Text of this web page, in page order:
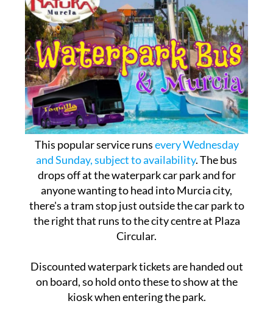
This popular service runsevery Wednesday
and Sunday, subject to availability. The bus
drops off at the waterpark car park and for
anyone wanting to head into Murcia city,
there's a tram stop just outside the car park to
the right that runs to the city centre at Plaza
Circular.
Discounted waterpark tickets are handed out
on board, so hold onto these to show at the
kiosk when entering the park.